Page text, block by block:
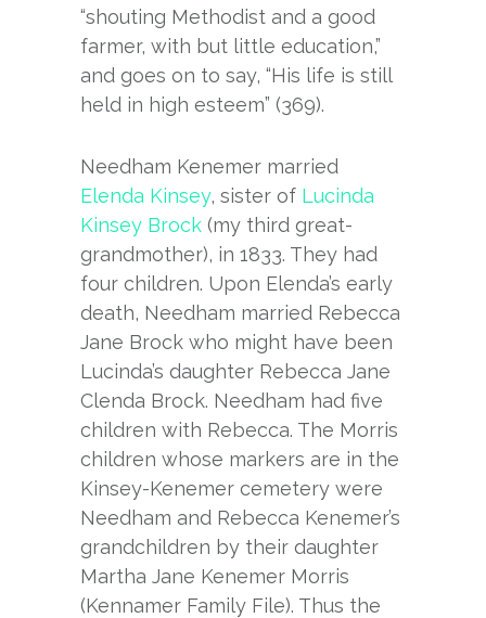
“shouting Methodist and a good
farmer, with but little education,”
and goes on to say, “His life is still
held in high esteem” (369).
Needham Kenemer married
Elenda Kinsey, sister of Lucinda
Kinsey Brock (my third great-
grandmother), in 1833. They had
four children. Upon Elenda’s early
death, Needham married Rebecca
Jane Brock who might have been
Lucinda’s daughter Rebecca Jane
Clenda Brock. Needham had five
children with Rebecca. The Morris
children whose markers are in the
Kinsey-Kenemer cemetery were
Needham and Rebecca Kenemer’s
grandchildren by their daughter
Martha Jane Kenemer Morris
(Kennamer Family File). Thus the